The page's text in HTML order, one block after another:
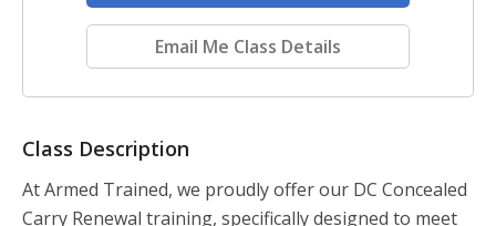
Email Me Class Details
Class Description
At Armed Trained, we proudly offer our DC Concealed
Carry Renewal training, specifically designed to meet